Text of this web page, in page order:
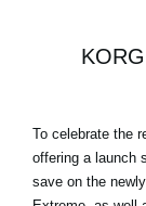
To celebrate the
offering a launch
save on the